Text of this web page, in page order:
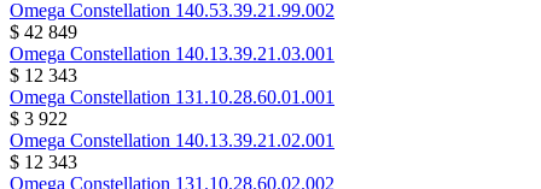
Omega Constellation 140.53.39.21.99.002
$ 42 849
Omega Constellation 140.13.39.21.03.001
$ 12 343
Omega Constellation 131.10.28.60.01.001
$ 3 922
Omega Constellation 140.13.39.21.02.001
$ 12 343
Omega Constellation 131.10.28.60.02.002